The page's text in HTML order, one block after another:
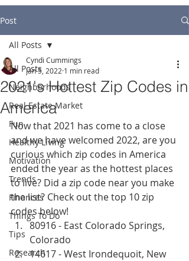
Post
All Posts
Neighborhoods
Real Estate Market
Fun
Healthy Living
Motivation
Trends
Finances
Things To Do
Tips
Research
All Posts
2021's Hottest Zip Codes in
America
Cyndi Cummings
Jan 5, 2022 1 min read
Now that 2021 has come to a close
and we have welcomed 2022, are you
curious which zip codes in America
ended the year as the hottest places
to live? Did a zip code near you make
the list? Check out the top 10 zip
codes below!
80916 - East Colorado Springs,
Colorado
14617 - West Irondequoit, New